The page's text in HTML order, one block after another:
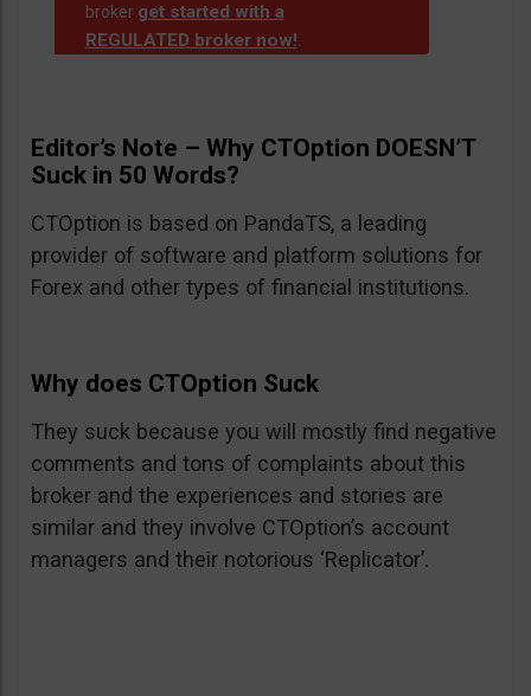
broker get started with a
REGULATED broker now!.
Editor’s Note – Why CTOption DOESN’T
Suck in 50 Words?
CTOption is based on PandaTS, a leading
provider of software and platform solutions for
Forex and other types of financial institutions.
Why does CTOption Suck
They suck because you will mostly find negative
comments and tons of complaints about this
broker and the experiences and stories are
similar and they involve CTOption’s account
managers and their notorious ‘Replicator’.